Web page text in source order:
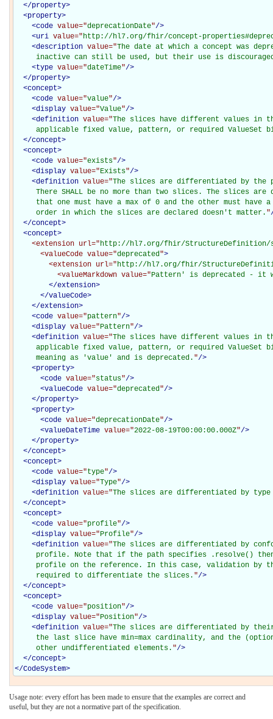
</property>
<property>
<code value="deprecationDate"/>
<uri value="http://hl7.org/fhir/concept-
<description value="The date at which a concept was
inactive can still be used, but their use is
<type value="dateTime"/>
</property>
<concept>
<code value="value"/>
<display value="Value"/>
<definition value="The slices have different values in
applicable fixed value, pattern, or required ValueSet
</concept>
<concept>
<code value="exists"/>
<display value="Exists"/>
<definition value="The slices are differentiated by the
There SHALL be no more than two slices. The slices are
that one must have a max of 0 and the other must have
     order in which the slices are declared doesn't matter.
"
</concept>
<concept>
<extension url="http://hl7.org/fhir/StructureDefinition/
<valueCode value="deprecated">
<extension url="http://hl7.org/fhir/
<valueMarkdown value="Pattern' is deprecated - it
</extension>
</valueCode>
</extension>
<code value="pattern"/>
<display value="Pattern"/>
<definition value="The slices have different values in
applicable fixed value, pattern, or required ValueSet
     meaning as 'value' and is deprecated.
"/>
<property>
<code value="status"/>
<valueCode value="deprecated"/>
</property>
<property>
<code value="deprecationDate"/>
<valueDateTime value="2022-08-19T00:00:00.000Z"/>
</property>
</concept>
<concept>
<code value="type"/>
<display value="Type"/>
<definition value="The slices are differentiated by type
</concept>
<concept>
<code value="profile"/>
<display value="Profile"/>
<definition value="The slices are differentiated by
profile. Note that if the path specifies .resolve()
profile on the reference. In this case, validation by
     required to differentiate the slices.
"/>
</concept>
<concept>
<code value="position"/>
<display value="Position"/>
<definition value="The slices are differentiated by
the last slice have min=max cardinality, and the
     other undifferentiated elements.
"/>
</concept>
</CodeSystem>
Usage note: every effort has been made to ensure that the examples are correct and
useful, but they are not a normative part of the specification.